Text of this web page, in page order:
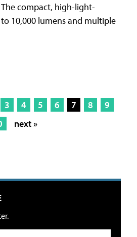
compact, high-light-
10,000 lumens and multiple
3 4 5 6 7 8
9
next »